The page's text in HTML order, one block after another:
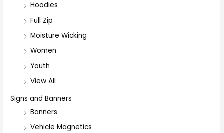
Hoodies
Full Zip
Moisture Wicking
Women
Youth
View All
Signs and Banners
Banners
Vehicle Magnetics